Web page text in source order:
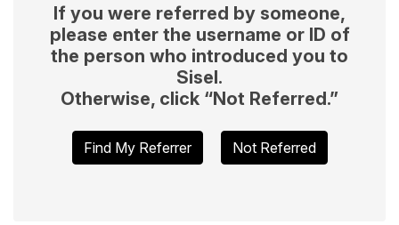
If you were referred by someone,
please enter the username or ID of
the person who introduced you to
Sisel.
Otherwise, click “Not Referred.”
Find My Referrer Not Referred